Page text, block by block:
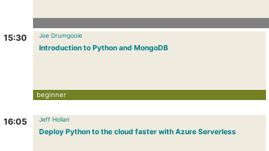
15:30
16:05
Joe Drumgoole
Introduction to Python and MongoDB
beginner
Jeff Hollan
Deploy Python to the cloud faster with Azure Serverless